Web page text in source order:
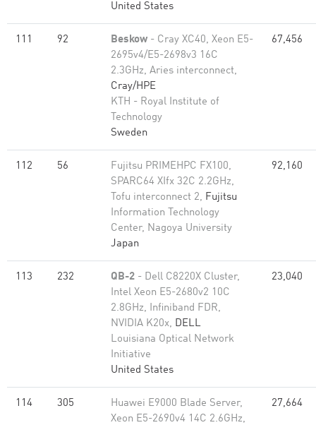
United States
111 92 Beskow - Cray XC40, Xeon E5-
2695v4/E5-2698v3 16C
2.3GHz, Aries interconnect,
Cray/HPE
KTH - Royal Institute of
Technology
Sweden
67,456
112 56
Fujitsu PRIMEHPC FX100,
SPARC64 XIfx 32C 2.2GHz,
Tofu interconnect 2, Fujitsu
Information Technology
Center, Nagoya University
Japan
92,160
113 232 QB-2 - Dell C8220X Cluster,
Intel Xeon E5-2680v2 10C
2.8GHz, Infiniband FDR,
NVIDIA K20x, DELL
Louisiana Optical Network
Initiative
United States
23,040
114 305
Huawei E9000 Blade Server,
Xeon E5-2690v4 14C 2.6GHz,
27,664